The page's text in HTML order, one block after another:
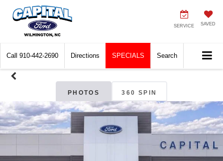
SERVICE SAVED
Call 910-442-2690 Directions SPECIALS Search
PHOTOS 360 SPIN